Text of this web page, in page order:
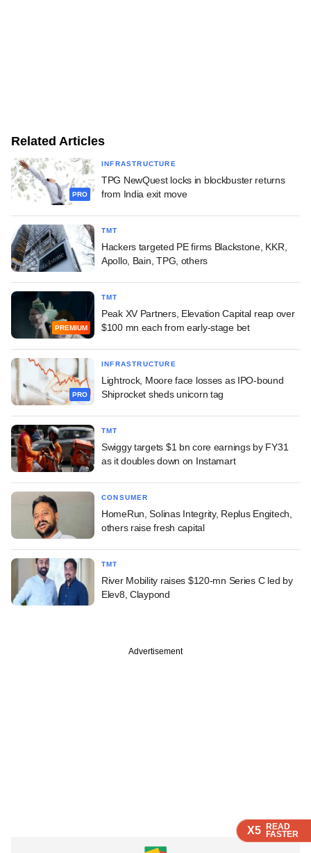
X5 READ
FASTER
X5 READ
FASTER
X5 READ
FASTER
X5 READ
FASTER
Related Articles
PRO
INFRASTRUCTURE
TPG NewQuest locks in blockbuster returns
from India exit move
TMT
Hackers targeted PE firms Blackstone, KKR,
Apollo, Bain, TPG, others
PREMIUM
TMT
Peak XV Partners, Elevation Capital reap over
$100 mn each from early-stage bet
PRO
INFRASTRUCTURE
Lightrock, Moore face losses as IPO-bound
Shiprocket sheds unicorn tag
TMT
Swiggy targets $1 bn core earnings by FY31
as it doubles down on Instamart
CONSUMER
HomeRun, Solinas Integrity, Replus Engitech,
others raise fresh capital
TMT
River Mobility raises $120-mn Series C led by
Elev8, Claypond
Advertisement
X5 READ
FASTER